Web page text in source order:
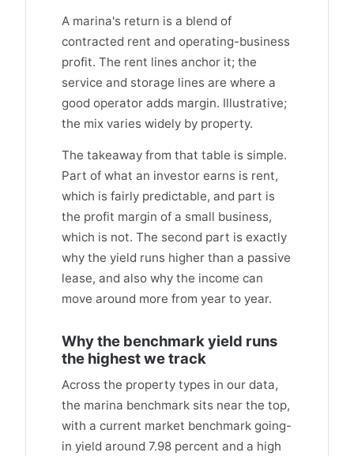
A marina's return is a blend of
contracted rent and operating-business
profit. The rent lines anchor it; the
service and storage lines are where a
good operator adds margin. Illustrative;
the mix varies widely by property.
The takeaway from that table is simple.
Part of what an investor earns is rent,
which is fairly predictable, and part is
the profit margin of a small business,
which is not. The second part is exactly
why the yield runs higher than a passive
lease, and also why the income can
move around more from year to year.
Why the benchmark yield runs
the highest we track
Across the property types in our data,
the marina benchmark sits near the top,
with a current market benchmark going-
in yield around 7.98 percent and a high